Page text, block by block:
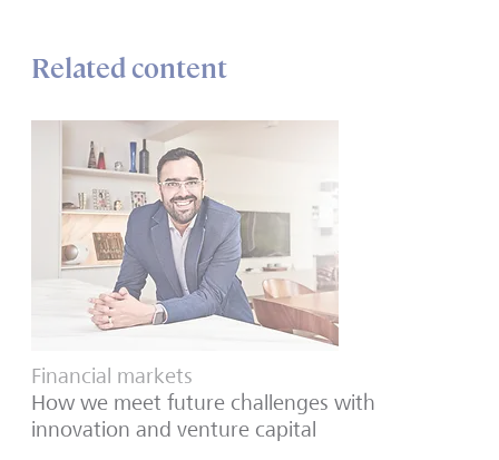
Related content
Financial markets
How we meet future challenges with
innovation and venture capital